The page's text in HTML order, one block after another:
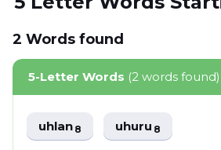
2 Words found
5-Letter Words (2 words found)
uhlan8 uhuru8